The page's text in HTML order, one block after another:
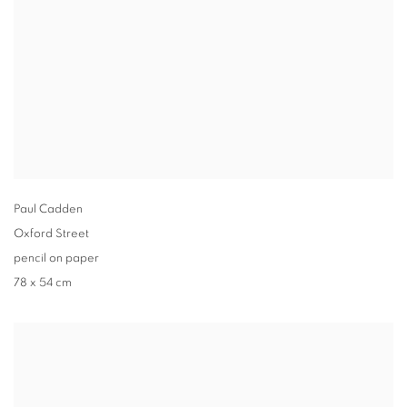
Paul Cadden
Oxford Street
pencil on paper
78 x 54 cm